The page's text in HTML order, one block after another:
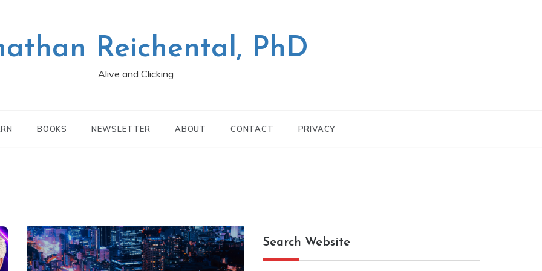
Reichental, PhD
Alive and Clicking
BOOKS NEWSLETTER ABOUT CONTACT PRIVACY
Search Website